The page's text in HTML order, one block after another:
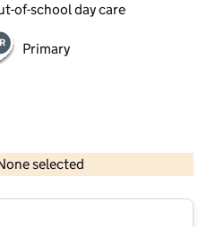
of-school day care
Primary
selected
data © Crown copyright and database rights 2026